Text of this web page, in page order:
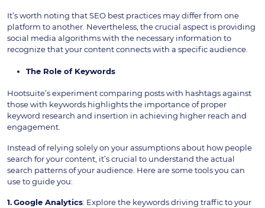
It’s worth noting that SEO best practices may differ from one
platform to another. Nevertheless, the crucial aspect is providing
social media algorithms with the necessary information to
recognize that your content connects with a specific audience.
The Role of Keywords
Hootsuite’s experiment comparing posts with hashtags against
those with keywords highlights the importance of proper
keyword research and insertion in achieving higher reach and
engagement.
Instead of relying solely on your assumptions about how people
search for your content, it’s crucial to understand the actual
search patterns of your audience. Here are some tools you can
use to guide you:
1.Google Analytics: Explore the keywords driving traffic to your